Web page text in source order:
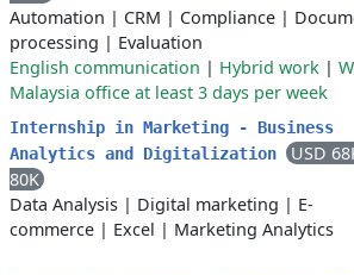
Automation | CRM | Compliance |
processing | Evaluation
English communication | Hybrid work |
Malaysia office at least 3 days per week
Internship in Marketing - Business
Analytics and Digitalization
USD
80K
Data Analysis | Digital marketing | E-
commerce | Excel | Marketing Analytics